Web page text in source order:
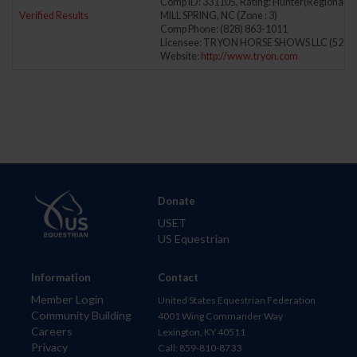
Verified Results
MILL SPRING, NC (Zone : 3)
Comp Phone: (828) 863-1011
Licensee: TRYON HORSE SHOWS LLC
Website: http://www.tryon.com
Information
Member Login
Community Building
Careers
Privacy
Donate
USET
US Equestrian
Contact
United States Equestrian Federation
4001 Wing Commander Way
Lexington, KY 40511
Call: 859-810-8733